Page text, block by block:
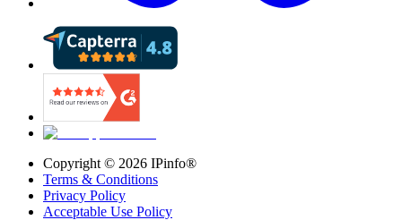
Copyright © 2026 IPinfo®
Terms & Conditions
Privacy Policy
Acceptable Use Policy